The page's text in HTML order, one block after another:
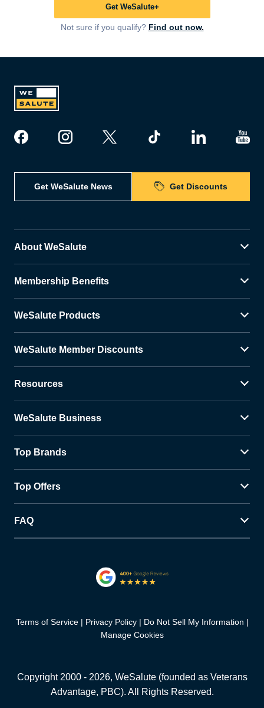
Get WeSalute+
Not sure if you qualify? Find out now.
Get WeSalute News Get Discounts
About WeSalute
Membership Benefits
WeSalute Products
WeSalute Member Discounts
Resources
WeSalute Business
Top Brands
Top Offers
FAQ
Terms of Service Privacy Policy
Do Not Sell My Information
Manage Cookies
Copyright 2000 - 2026, WeSalute (founded as Veterans
Advantage, PBC). All Rights Reserved.